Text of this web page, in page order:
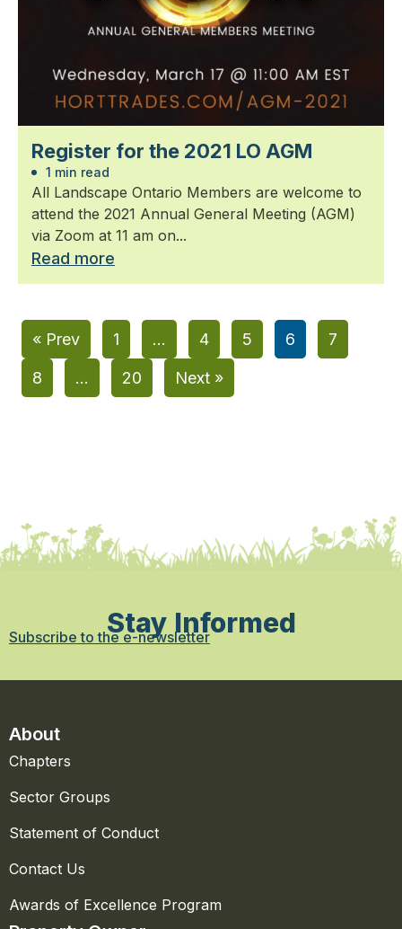
Register for the 2021 LO AGM
1 min read
All Landscape Ontario Members are welcome to
attend the 2021 Annual General Meeting (AGM)
via Zoom at 11 am on...
Read more
« Prev 1 … 4 5 6 7
8 … 20 Next »
Stay Informed
Subscribe to the e-newsletter
About
Chapters
Sector Groups
Statement of Conduct
Contact Us
Awards of Excellence Program